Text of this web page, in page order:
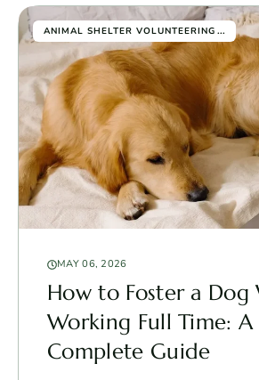
ANIMAL SHELTER VOLUNTEERING ...
MAY 06, 2026
How to Foster a Dog
Working Full Time: A
Complete Guide